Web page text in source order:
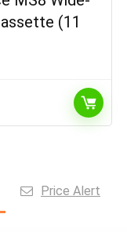
(11
Price Alert